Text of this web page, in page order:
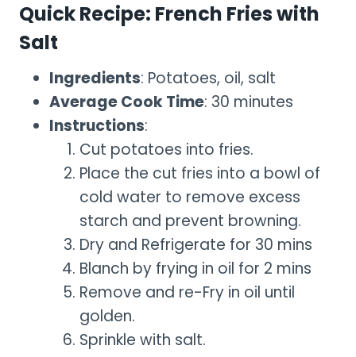
Quick Recipe: French Fries with
Salt
Ingredients: Potatoes, oil, salt
Average Cook Time: 30 minutes
Instructions:
Cut potatoes into fries.
Place the cut fries into a bowl of
cold water to remove excess
starch and prevent browning.
Dry and Refrigerate for 30 mins
Blanch by frying in oil for 2 mins
Remove and re-Fry in oil until
golden.
Sprinkle with salt.